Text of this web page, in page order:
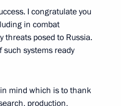
I congratulate you
in combat
threats posed to Russia.
systems ready
mind which is to thank
production,